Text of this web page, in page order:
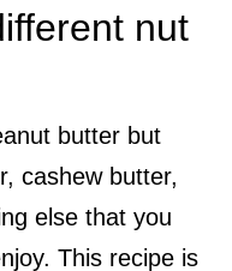
nut
butter but
cashew butter,
else that you
This recipe is